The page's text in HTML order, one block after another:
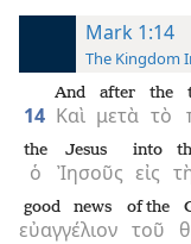
Mark 1:14
The Kingdom
14 Καὶ
And
μετὰ
after
τὸ
the
ὁ
the
Ἰησοῦς
Jesus
εἰς
into
εὐαγγέλιον
good news
τοῦ
of the